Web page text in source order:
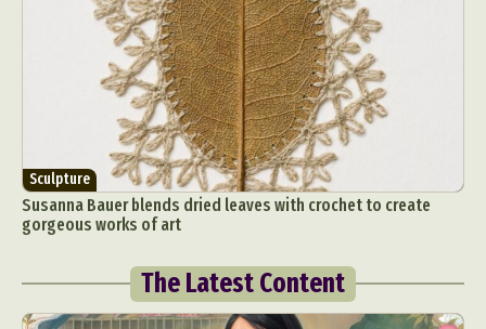
Sculpture
Susanna Bauer blends dried leaves with crochet to create
gorgeous works of art
The Latest Content